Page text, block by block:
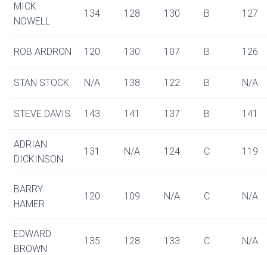
MICK
NOWELL
134 128 130 B 127
ROB ARDRON 120 130 107 B 126
STAN STOCK N/A 138 122 B N/A
STEVE DAVIS 143 141 137 B 141
ADRIAN
DICKINSON
131 N/A 124 C 119
BARRY
HAMER
120 109 N/A C N/A
EDWARD
BROWN
135 128 133 C N/A